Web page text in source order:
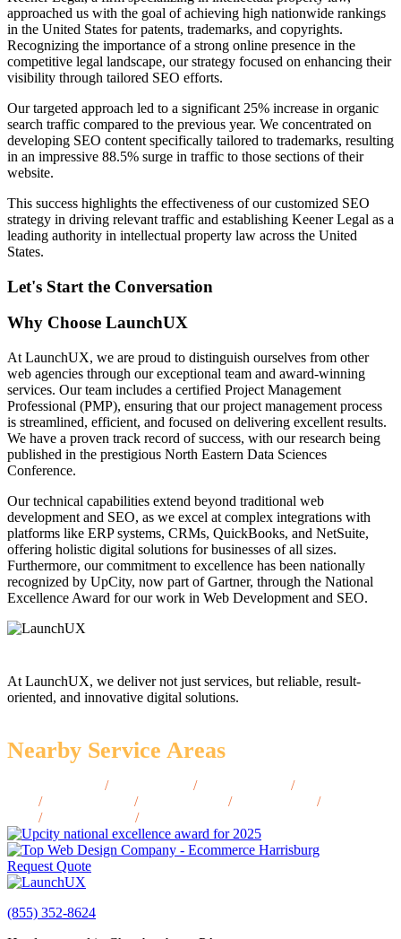
approached us with the goal of achieving high nationwide rankings
in the United States for patents, trademarks, and copyrights.
Recognizing the importance of a strong online presence in the
competitive legal landscape, our strategy focused on enhancing their
visibility through tailored SEO efforts.
Our targeted approach led to a significant 25% increase in organic
search traffic compared to the previous year. We concentrated on
developing SEO content specifically tailored to trademarks, resulting
in an impressive 88.5% surge in traffic to those sections of their
website.
This success highlights the effectiveness of our customized SEO
strategy in driving relevant traffic and establishing Keener Legal as a
leading authority in intellectual property law across the United
States.
Let's Start the Conversation
Why Choose LaunchUX
At LaunchUX, we are proud to distinguish ourselves from other
web agencies through our exceptional team and award-winning
services. Our team includes a certified Project Management
Professional (PMP), ensuring that our project management process
is streamlined, efficient, and focused on delivering excellent results.
We have a proven track record of success, with our research being
published in the prestigious North Eastern Data Sciences
Conference.
Our technical capabilities extend beyond traditional web
development and SEO, as we excel at complex integrations with
platforms like ERP systems, CRMs, QuickBooks, and NetSuite,
offering holistic digital solutions for businesses of all sizes.
Furthermore, our commitment to excellence has been nationally
recognized by UpCity, now part of Gartner, through the National
Excellence Award for our work in Web Development and SEO.
At LaunchUX, we deliver not just services, but reliable, result-
oriented, and innovative digital solutions.
Nearby Service Areas
/ / /
/ / / /
/ /
Request Quote
(855) 352-8624